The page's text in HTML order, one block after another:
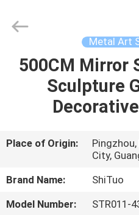
HOME
PRODUCTS
VIDEOS
ABOUT
US
Ltd..
Developed
Metal Art
500CM Mirror
Sculpture
Place of Origin:
City,
Brand Name:
ShiTuo
Model Number:
STR011-